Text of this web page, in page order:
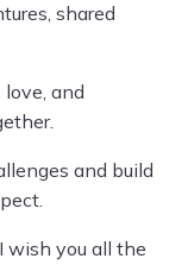
shared
and
and build
wish you all the